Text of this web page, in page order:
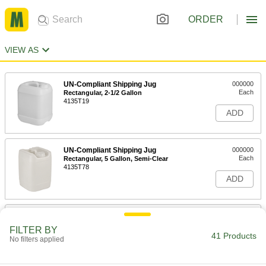
ORDER
VIEW AS
UN-Compliant Shipping Jug
Rectangular, 2-1/2 Gallon
4135T19
000000
Each
ADD
UN-Compliant Shipping Jug
Rectangular, 5 Gallon, Semi-Clear
4135T78
000000
Each
ADD
UN-Compliant Shipping Jug
FILTER BY
No filters applied 41 Products